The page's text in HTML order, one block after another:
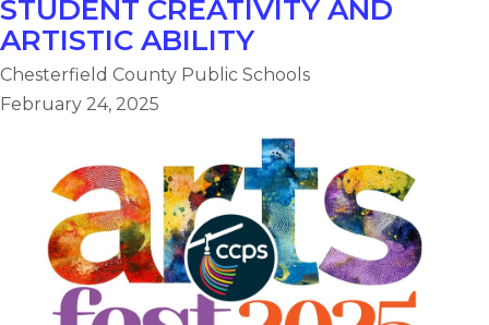
STUDENT CREATIVITY AND
ARTISTIC ABILITY
Chesterfield County Public Schools
February 24, 2025